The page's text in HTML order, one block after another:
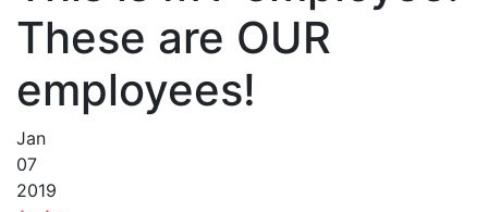
These are OUR
employees!
Jan
07
2019